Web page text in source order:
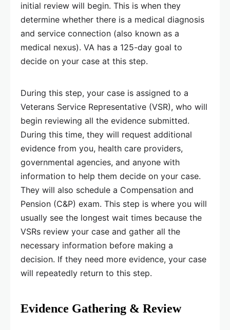
initial review will begin. This is when they
determine whether there is a medical diagnosis
and service connection (also known as a
medical nexus). VA has a 125-day goal to
decide on your case at this step.
During this step, your case is assigned to a
Veterans Service Representative (VSR), who will
begin reviewing all the evidence submitted.
During this time, they will request additional
evidence from you, health care providers,
governmental agencies, and anyone with
information to help them decide on your case.
They will also schedule a Compensation and
Pension (C&P) exam. This step is where you will
usually see the longest wait times because the
VSRs review your case and gather all the
necessary information before making a
decision. If they need more evidence, your case
will repeatedly return to this step.
Evidence Gathering & Review